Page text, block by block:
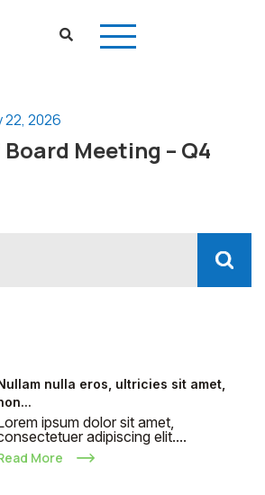
22, 2026
Meeting – Q4
nulla eros, ultricies sit amet,
ipsum dolor sit amet,
adipiscing elit....
More